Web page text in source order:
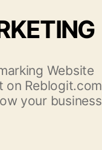
Website
on Reblogit.com
your business